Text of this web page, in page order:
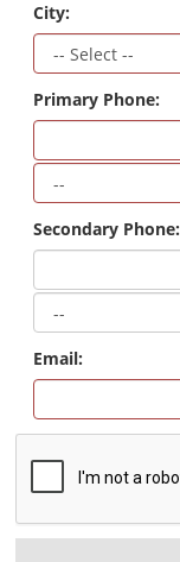
City:
Primary Phone:
Secondary Phone:
Email: